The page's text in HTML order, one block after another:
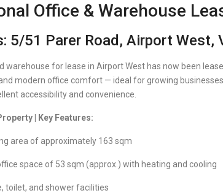
Office & Warehouse
5/51 Parer Road, Airport West,
warehouse for lease in Airport West has now been
modern office comfort — ideal for growing
accessibility and convenience.
| Key Features:
area of approximately 163 sqm
space of 53 sqm (approx.) with heating and cooling
toilet, and shower facilities